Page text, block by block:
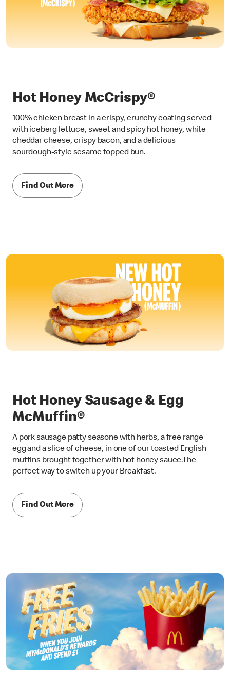
Hot Honey McCrispy®
100% chicken breast in a crispy, crunchy coating served
with iceberg lettuce, sweet and spicy hot honey, white
cheddar cheese, crispy bacon, and a delicious
sourdough-style sesame topped bun.
Find Out More
Hot Honey Sausage & Egg
McMuffin®
A pork sausage patty seasone with herbs, a free range
egg and a slice of cheese, in one of our toasted English
muffins brought together with hot honey sauce.The
perfect way to switch up your Breakfast.
Find Out More